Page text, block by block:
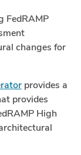
FedRAMP
changes for
provides a
provides
High